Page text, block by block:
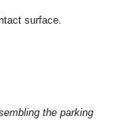
surface.
the parking